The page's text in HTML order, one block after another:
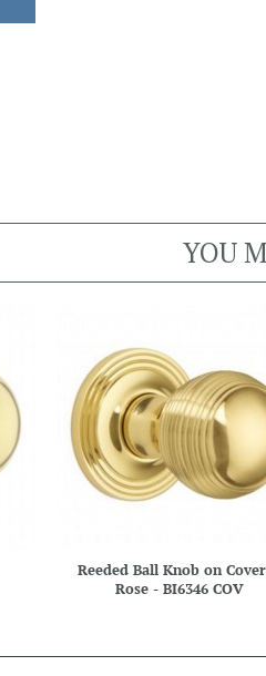
YOU
Reeded Ball Knob on
Rose - BI6346 COV